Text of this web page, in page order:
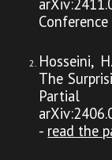
Hosseini,
The
Partial
- read the